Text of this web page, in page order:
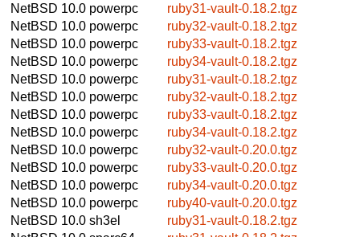
NetBSD 10.0 powerpc
ruby31-vault-0.18.2.tgz
NetBSD 10.0 powerpc
ruby32-vault-0.18.2.tgz
NetBSD 10.0 powerpc
ruby33-vault-0.18.2.tgz
NetBSD 10.0 powerpc
ruby34-vault-0.18.2.tgz
NetBSD 10.0 powerpc
ruby31-vault-0.18.2.tgz
NetBSD 10.0 powerpc
ruby32-vault-0.18.2.tgz
NetBSD 10.0 powerpc
ruby33-vault-0.18.2.tgz
NetBSD 10.0 powerpc
ruby34-vault-0.18.2.tgz
NetBSD 10.0 powerpc
ruby32-vault-0.20.0.tgz
NetBSD 10.0 powerpc
ruby33-vault-0.20.0.tgz
NetBSD 10.0 powerpc
ruby34-vault-0.20.0.tgz
NetBSD 10.0 powerpc
ruby40-vault-0.20.0.tgz
NetBSD 10.0 sh3el
ruby31-vault-0.18.2.tgz